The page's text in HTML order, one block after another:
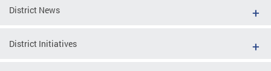
District News
District Initiatives